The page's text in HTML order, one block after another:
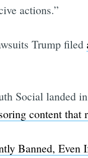
actions.”
Trump filed
Social landed
content that
Banned,